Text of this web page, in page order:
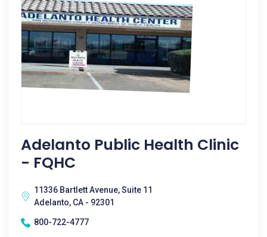
Adelanto Public Health Clinic
- FQHC
11336 Bartlett Avenue, Suite 11
Adelanto, CA - 92301
800-722-4777